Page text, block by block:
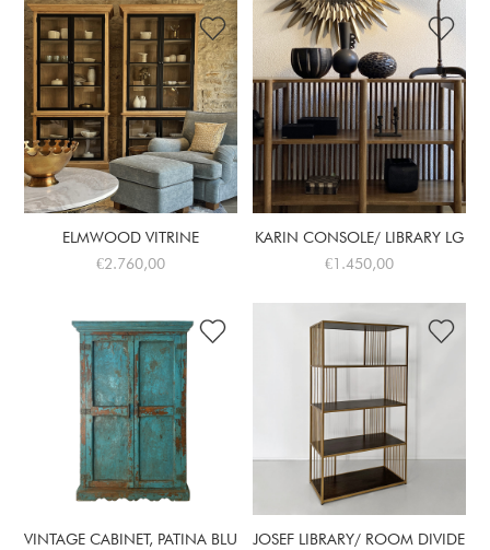
ELMWOOD VITRINE
€2.760,00
KARIN CONSOLE/ LIBRARY LG
€1.450,00
VINTAGE CABINET, PATINA BLUE
JOSEF LIBRARY/ ROOM DIVIDER